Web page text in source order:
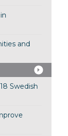
and
Swedish